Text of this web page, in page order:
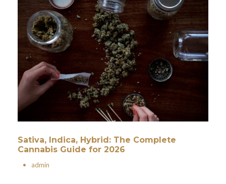
Sativa, Indica, Hybrid: The Complete
Cannabis Guide for 2026
• admin